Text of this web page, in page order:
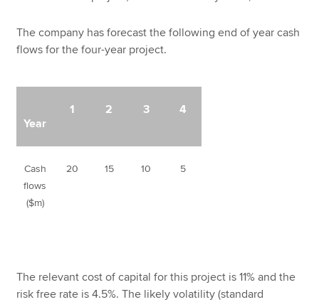
The company has forecast the following end of year cash
flows for the four-year project.
Year
1 2 3 4
Cash
flows
($m)
20 15 10 5
The relevant cost of capital for this project is 11% and the
risk free rate is 4.5%. The likely volatility (standard